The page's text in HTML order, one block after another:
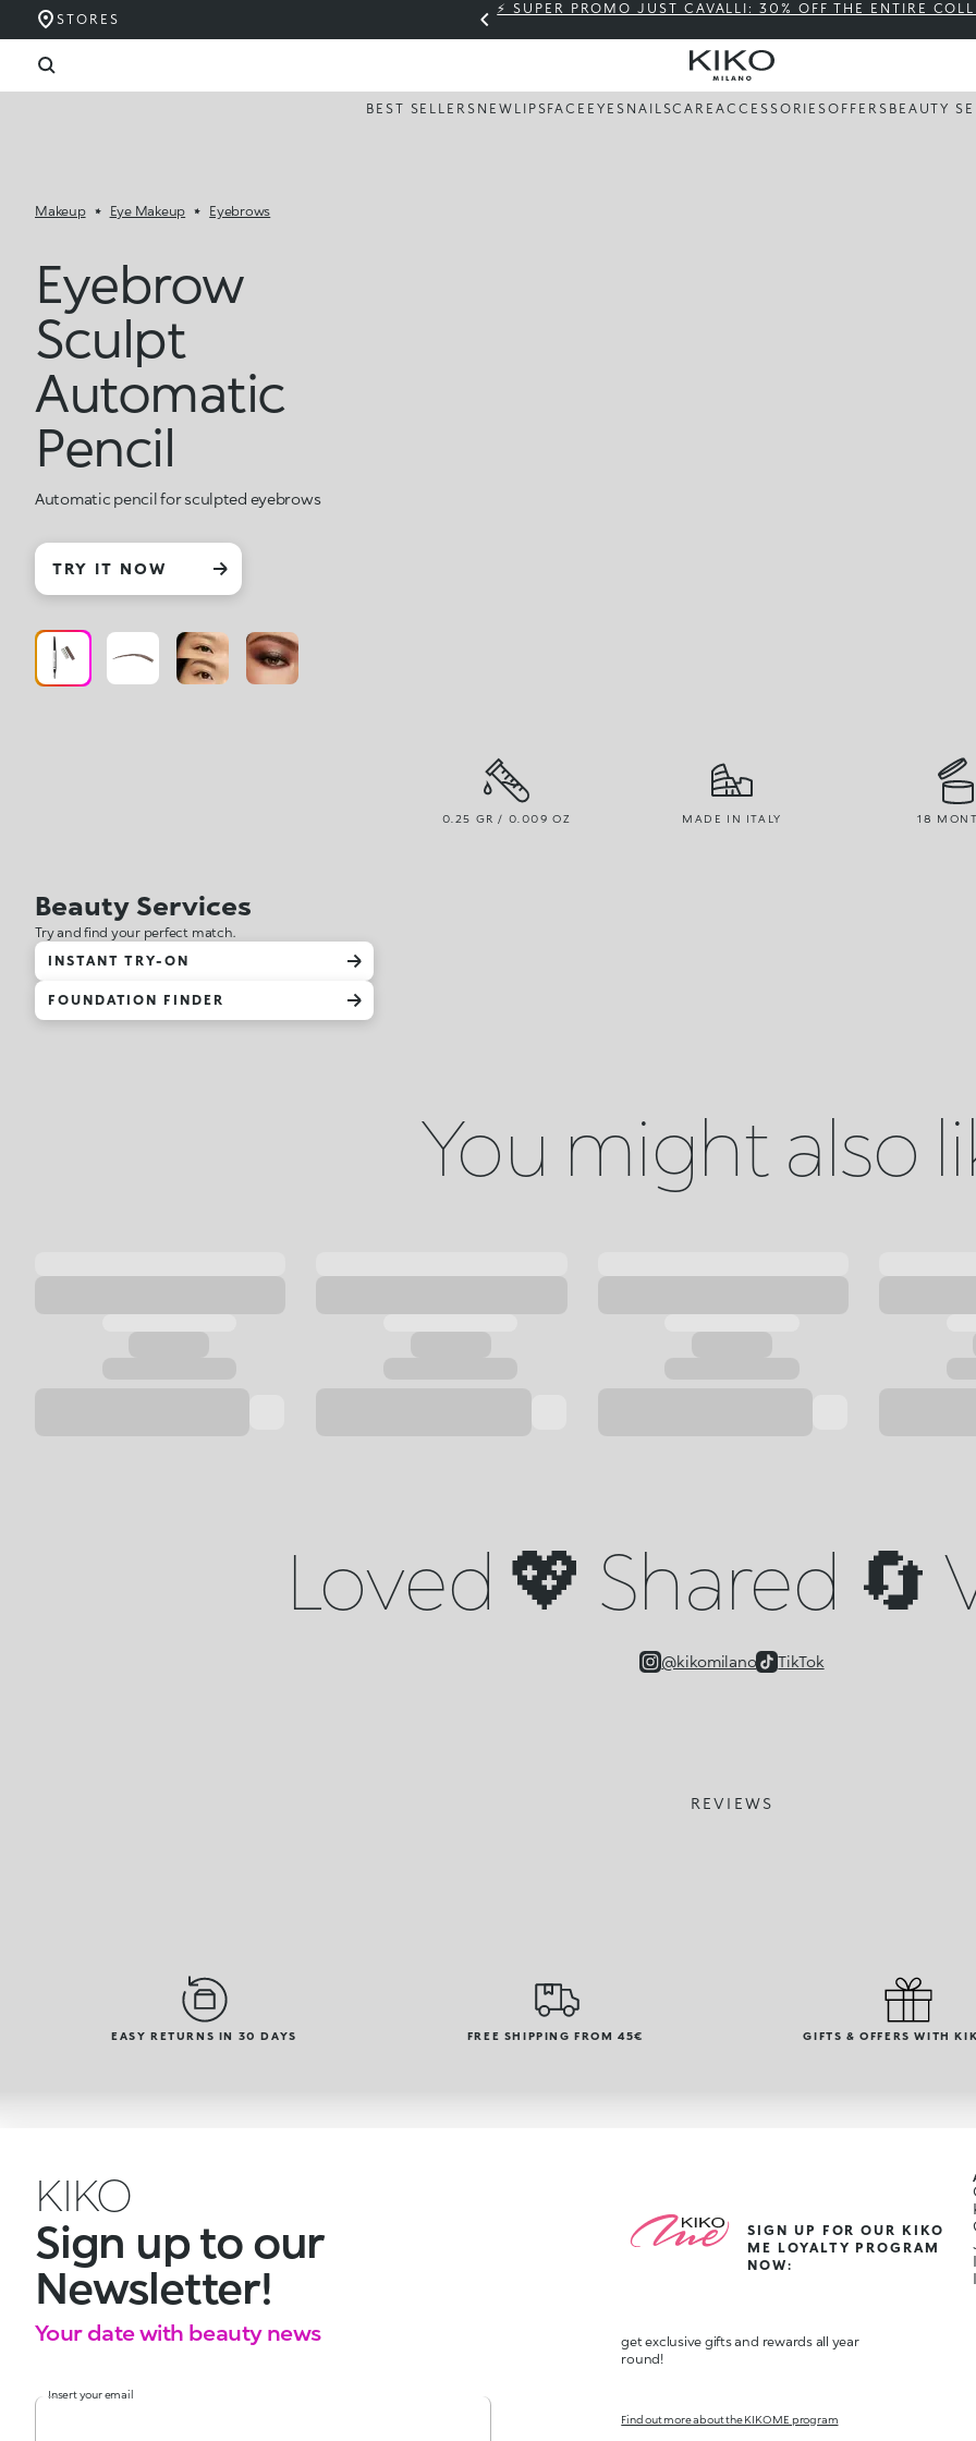
STORES
⚡ SUPER PROMO JUST CAVALLI: 30% OFF THE ENTIRE
BEST SELLERS NEW LIPSFACE EYES NAILSCAREACCESSORIESOFFERS BEAUTY
Makeup Eye Makeup Eyebrows
Eyebrow
Sculpt
Automatic
Pencil
Automatic pencil for sculpted eyebrows
TRY IT NOW
0.25 GR / 0.009 OZ MADE IN ITALY 18
Beauty Services
Try and find your perfect match.
INSTANT TRY-ON
FOUNDATION FINDER
You might also
Loved 💖 Shared 🔄
@kikomilano TikTok
REVIEWS
EASY RETURNS IN 30 DAYS FREE SHIPPING FROM 45€ GIFTS & OFFERS WITH
KIKO
Sign up to our
Newsletter!
Your date with beauty news
Insert your email
SIGN UP FOR OUR KIKO
ME LOYALTY PROGRAM
NOW:
get exclusive gifts and rewards all year
round!
Find out more about the KIKO ME program